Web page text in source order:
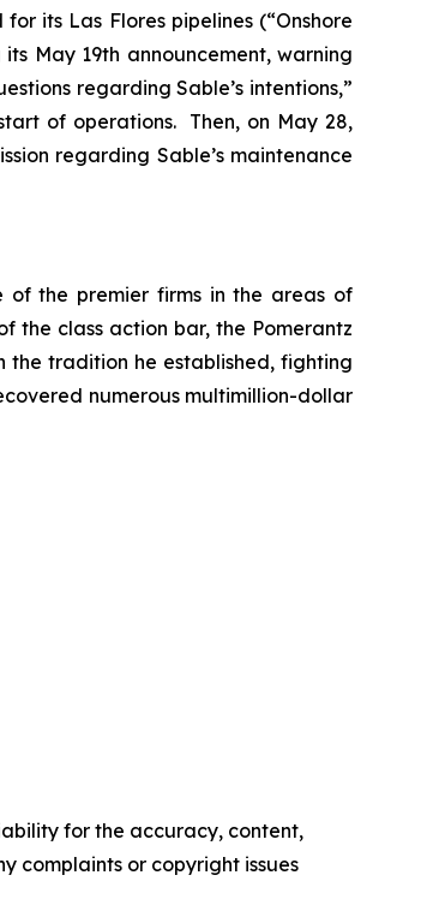
its Las Flores pipelines (“Onshore
May 19th announcement, warning
regarding Sable’s intentions,”
of operations. Then, on May 28,
regarding Sable’s maintenance
of the premier firms in the areas of
the class action bar, the Pomerantz
the tradition he established, fighting
numerous multimillion-dollar
for the accuracy, content,
complaints or copyright issues